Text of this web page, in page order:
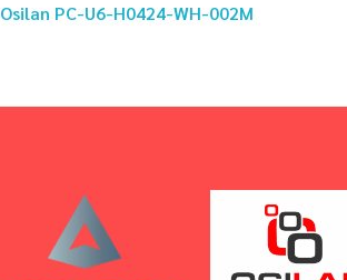
Osilan PC-U6-H0424-WH-002M